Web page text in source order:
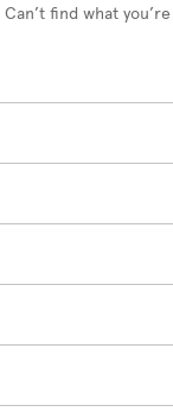
Can’t find what